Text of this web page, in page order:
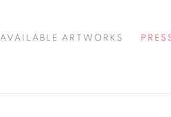
AVAILABLE ARTWORKS